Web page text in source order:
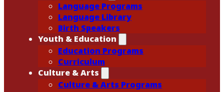
Language Programs
Language Library
Birth Speakers
Youth & Education
Education Programs
Curriculum
Culture & Arts
Culture & Arts Programs